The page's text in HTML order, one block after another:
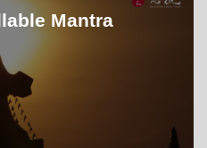
Mantra